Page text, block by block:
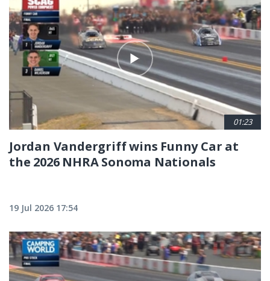
01:23
Jordan Vandergriff wins Funny Car at
the 2026 NHRA Sonoma Nationals
19 Jul 2026 17:54